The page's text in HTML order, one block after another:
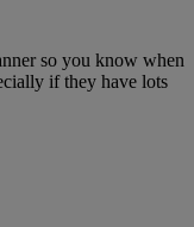
so you know when
if they have lots